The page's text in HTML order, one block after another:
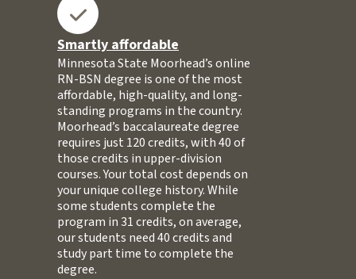
Smartly affordable
Minnesota State Moorhead’s online
RN-BSN degree is one of the most
affordable, high-quality, and long-
standing programs in the country.
Moorhead’s baccalaureate degree
requires just 120 credits, with 40 of
those credits in upper-division
courses. Your total cost depends on
your unique college history. While
some students complete the
program in 31 credits, on average,
our students need 40 credits and
study part time to complete the
degree.